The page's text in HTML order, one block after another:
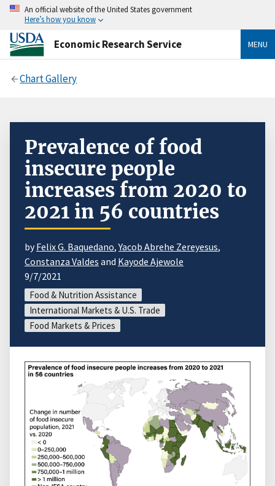
An official website of the United States government
Here’s how you know
Economic Research Service MENU
Chart Gallery
Prevalence of food
insecure people
increases from 2020 to
2021 in 56 countries
byFelix G. Baquedano,Yacob Abrehe Zereyesus,
Constanza Valdes and Kayode Ajewole
9/7/2021
Food & Nutrition Assistance
International Markets & U.S. Trade
Food Markets & Prices